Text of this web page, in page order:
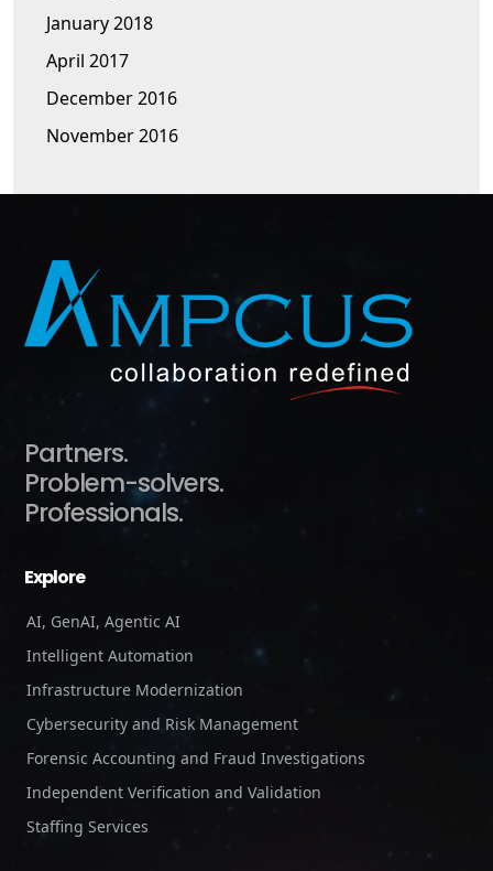
January 2018
April 2017
December 2016
November 2016
Partners.
Problem-solvers.
Professionals.
Explore
AI, GenAI, Agentic AI
Intelligent Automation
Infrastructure Modernization
Cybersecurity and Risk Management
Forensic Accounting and Fraud Investigations
Independent Verification and Validation
Staffing Services